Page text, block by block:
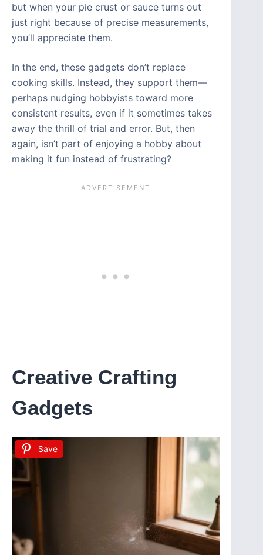
but when your pie crust or sauce turns out
just right because of precise measurements,
you’ll appreciate them.
In the end, these gadgets don’t replace
cooking skills. Instead, they support them—
perhaps nudging hobbyists toward more
consistent results, even if it sometimes takes
away the thrill of trial and error. But, then
again, isn’t part of enjoying a hobby about
making it fun instead of frustrating?
Creative Crafting
Gadgets
Save